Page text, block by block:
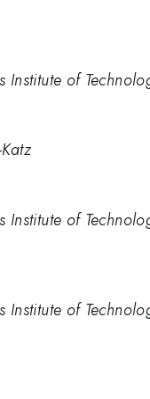
Institute of
Institute of
Institute of